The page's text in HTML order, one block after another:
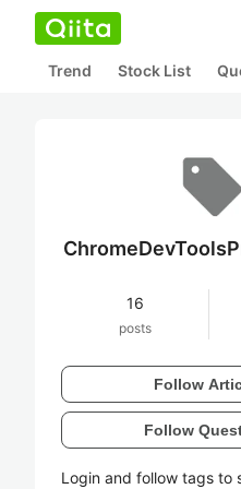
Trend Stock List
16
posts
Follow
Follow
Login and follow tags to